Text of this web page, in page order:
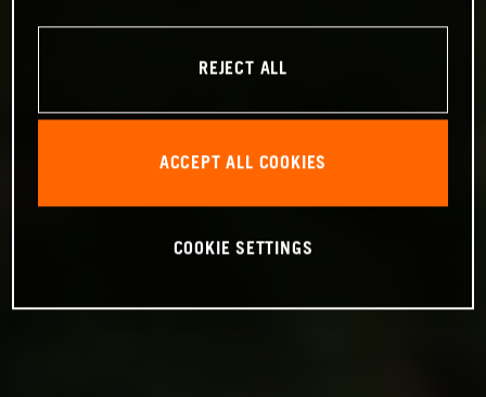
REJECT ALL
ACCEPT ALL COOKIES
COOKIE SETTINGS